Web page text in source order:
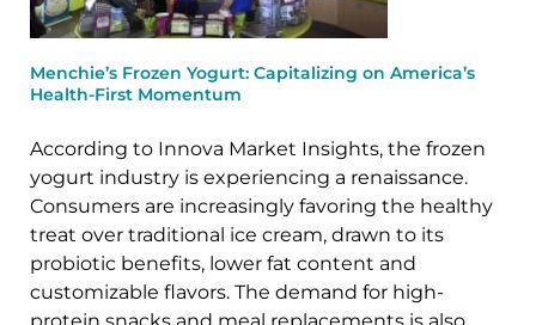
Menchie’s Frozen Yogurt: Capitalizing on America’s
Health-First Momentum
According to Innova Market Insights, the frozen
yogurt industry is experiencing a renaissance.
Consumers are increasingly favoring the healthy
treat over traditional ice cream, drawn to its
probiotic benefits, lower fat content and
customizable flavors. The demand for high-